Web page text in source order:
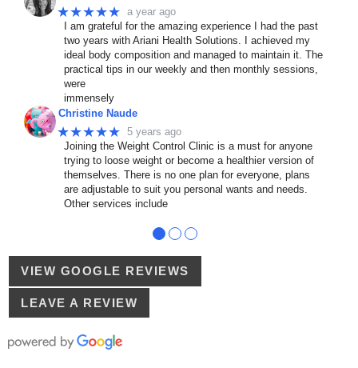
★★★★★ a year ago
I am grateful for the amazing experience I had the past
two years with Ariani Health Solutions. I achieved my
ideal body composition and managed to maintain it. The
practical tips in our weekly and then monthly sessions,
were
immensely
Christine Naude
★★★★★ 5 years ago
Joining the Weight Control Clinic is a must for anyone
trying to loose weight or become a healthier version of
themselves. There is no one plan for everyone, plans
are adjustable to suit you personal wants and needs.
Other services include
● ● ●
VIEW GOOGLE REVIEWS
LEAVE A REVIEW